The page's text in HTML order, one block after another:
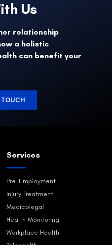
Us
relationship
a holistic
can benefit your
Services
Pre-Employment
Injury Treatment
Medicolegal
Health Monitoring
Workplace Health